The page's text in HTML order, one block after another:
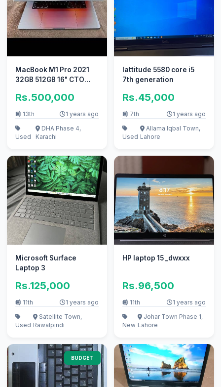
MacBook M1 Pro 2021
32GB 512GB 16" CTO
Rs.500,000
13th 1 years ago
Used
DHA Phase 4,
Karachi
lattitude 5580 core i5
7th generation
Rs.45,000
7th 1 years ago
Used
Allama Iqbal Town,
Lahore
Microsoft Surface
Laptop 3
Rs.125,000
11th 1 years ago
Used
Satellite Town,
Rawalpindi
HP laptop 15 _dwxxx
Rs.96,500
11th 1 years ago
New
Johar Town Phase 1,
Lahore
BUDGET